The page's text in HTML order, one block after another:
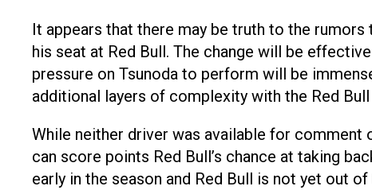
It appears that there may be truth to the
his seat at Red Bull. The change will be
pressure on Tsunoda to perform will be
additional layers of complexity with the Red Bull
While neither driver was available for comment
can score points Red Bull’s chance at taking
early in the season and Red Bull is not yet out